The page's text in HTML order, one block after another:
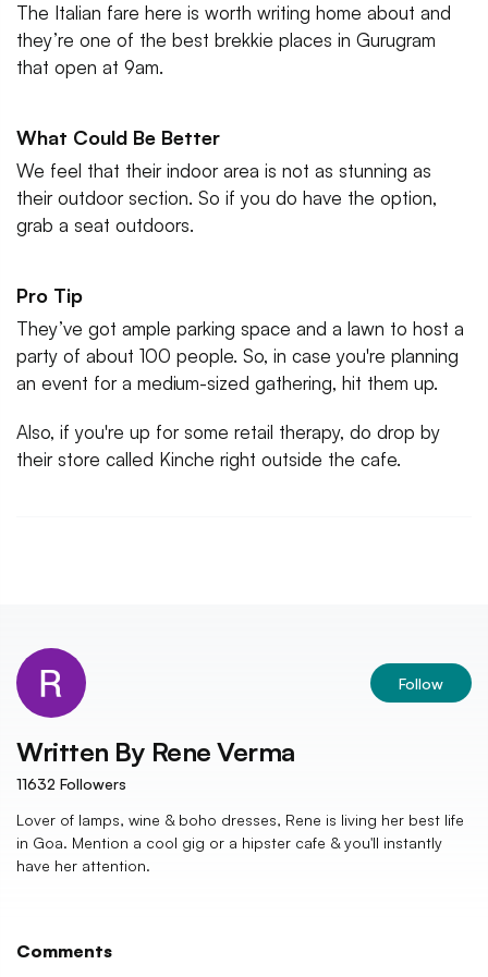
The Italian fare here is worth writing home about and
they’re one of the best brekkie places in Gurugram
that open at 9am.
What Could Be Better
We feel that their indoor area is not as stunning as
their outdoor section. So if you do have the option,
grab a seat outdoors.
Pro Tip
They’ve got ample parking space and a lawn to host a
party of about 100 people. So, in case you're planning
an event for a medium-sized gathering, hit them up.
Also, if you're up for some retail therapy, do drop by
their store called Kinche right outside the cafe.
Follow
Written By Rene Verma
11632 Followers
Lover of lamps, wine & boho dresses, Rene is living her best life
in Goa. Mention a cool gig or a hipster cafe & you'll instantly
have her attention.
Comments